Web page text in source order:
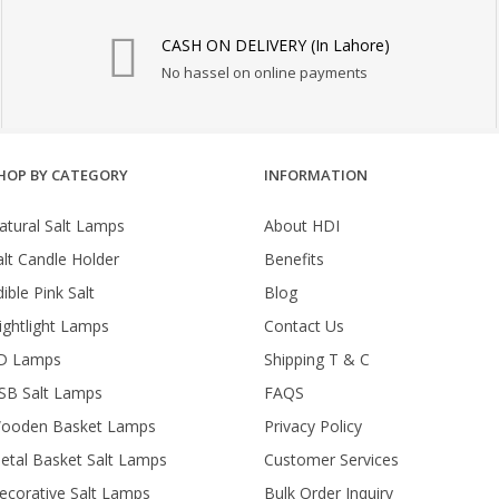
CASH ON DELIVERY (In Lahore)
No hassel on online payments
BY CATEGORY
Salt Lamps
Candle Holder
Pink Salt
Lamps
Lamps
Salt Lamps
Basket Lamps
Basket Salt Lamps
Salt Lamps
INFORMATION
About HDI
Benefits
Blog
Contact Us
Shipping T & C
FAQS
Privacy Policy
Customer Services
Bulk Order Inquiry